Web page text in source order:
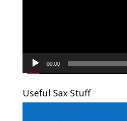
00:00
Useful Sax Stuff